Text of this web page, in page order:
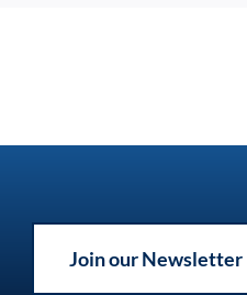
Join our Newsletter